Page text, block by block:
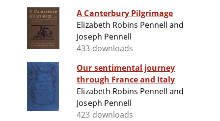
A Canterbury Pilgrimage
Elizabeth Robins Pennell and
Joseph Pennell
433 downloads
Our sentimental journey
through France and Italy
Elizabeth Robins Pennell and
Joseph Pennell
423 downloads